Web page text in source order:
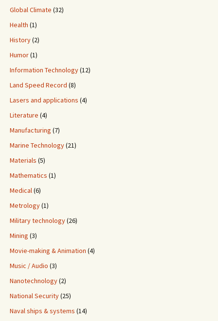
Global Climate (32)
Health (1)
History(2)
Humor(1)
Information Technology(12)
Land Speed Record (8)
Lasers and applications (4)
Literature (4)
Manufacturing (7)
Marine Technology(21)
Materials (5)
Mathematics (1)
Medical(6)
Metrology(1)
Military technology(26)
Mining (3)
Movie-making & Animation (4)
Music / Audio (3)
Nanotechnology(2)
National Security(25)
Naval ships & systems (14)